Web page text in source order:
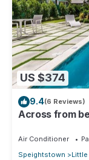
US $374
9.4(6 Reviews)
Across from
Air Conditioner
Speightstown